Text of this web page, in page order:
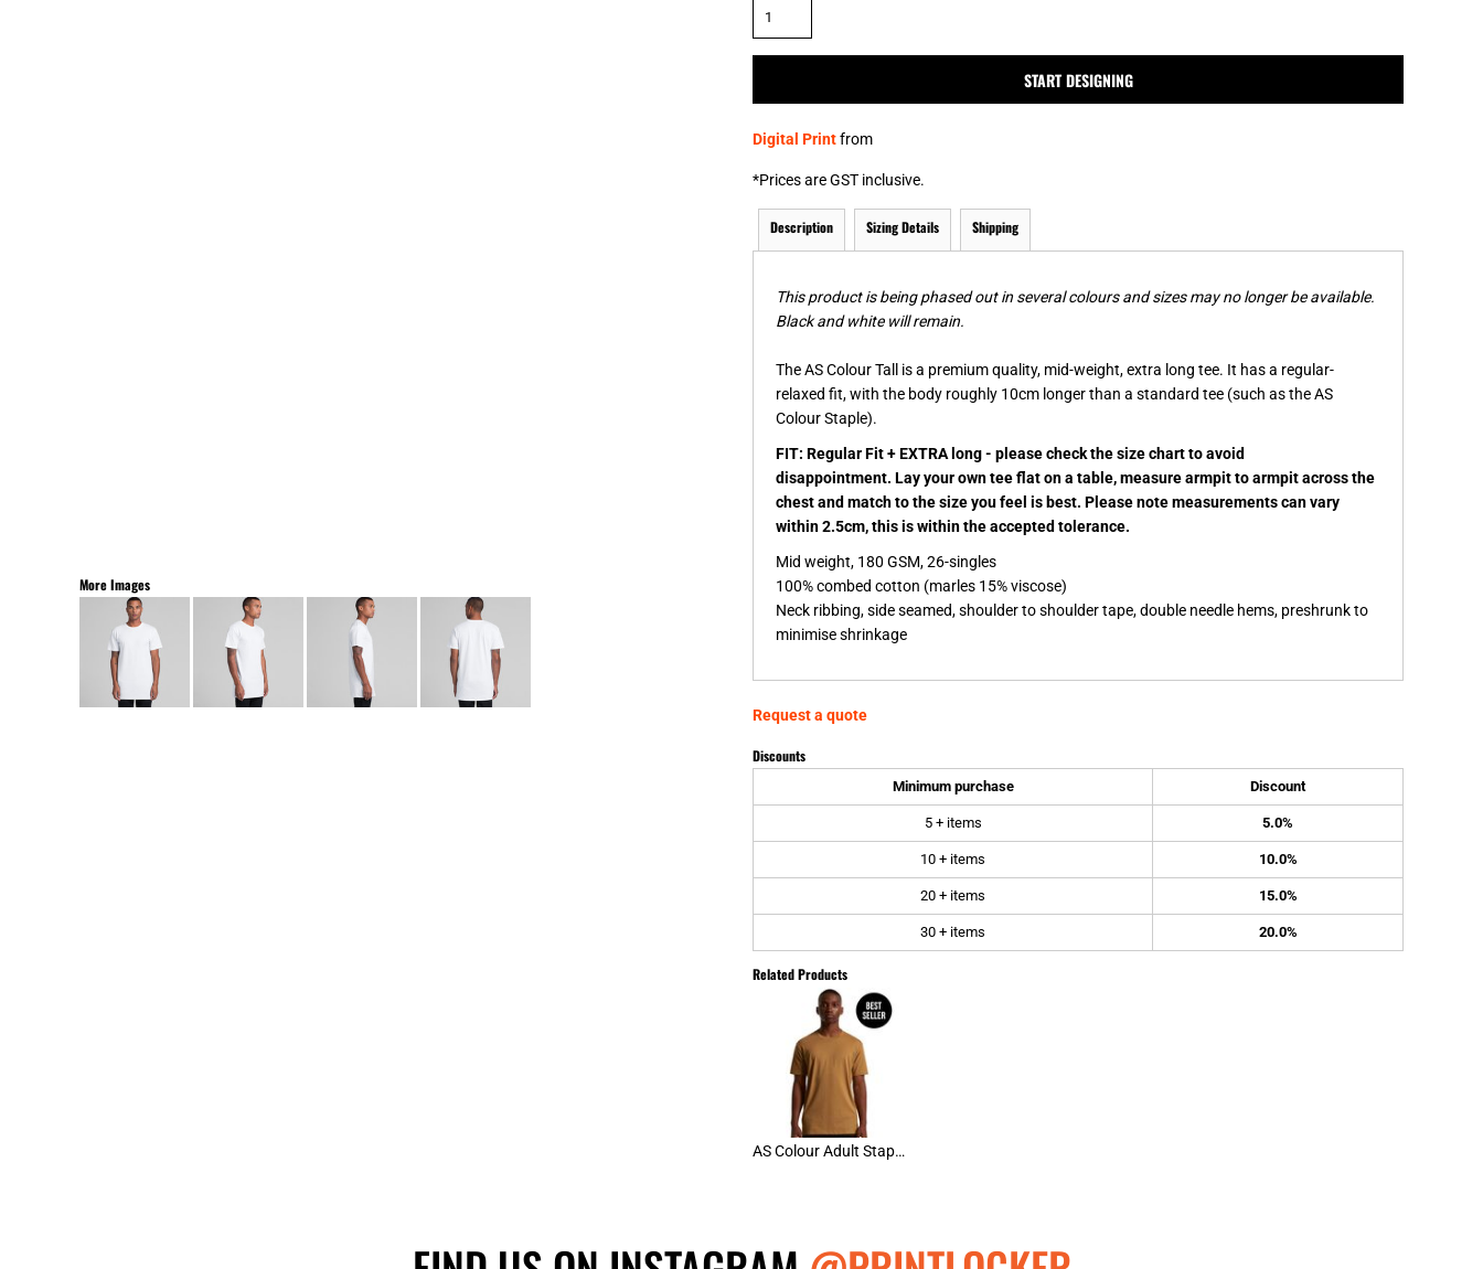
More Images
START DESIGNING
Digital Printfrom
*Prices are GST inclusive.
Description Sizing Details Shipping
This product is being phased out in several colours and sizes may no longer be available.
Black and white will remain.
The AS Colour Tall is a premium quality, mid-weight, extra long tee. It has a regular-
relaxed fit, with the body roughly 10cm longer than a standard tee (such as the AS
Colour Staple).
FIT: Regular Fit + EXTRA long - please check the size chart to avoid
disappointment. Lay your own tee flat on a table, measure armpit to armpit across the
chest and match to the size you feel is best. Please note measurements can vary
within 2.5cm, this is within the accepted tolerance.
Mid weight, 180 GSM, 26-singles
100% combed cotton (marles 15% viscose)
Neck ribbing, side seamed, shoulder to shoulder tape, double needle hems, preshrunk to
minimise shrinkage
Request a quote
Discounts
Minimum purchase Discount
5 + items 5.0%
10 + items 10.0%
20 + items 15.0%
30 + items 20.0%
Related Products
AS Colour Adult Staple Tee
& NUMBERS